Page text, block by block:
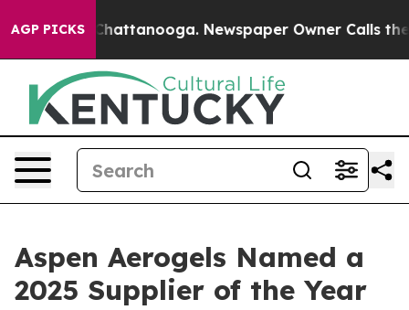
AGP PICKS
in Chattanooga. Newspaper Owner Calls the
Aspen Aerogels Named a
2025 Supplier of the Year